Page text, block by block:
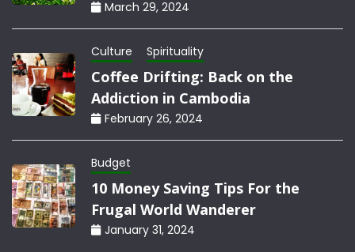
March 29, 2024
Culture Spirituality
Coffee Drifting: Back on the
Addiction in Cambodia
February 26, 2024
Budget
10 Money Saving Tips For the
Frugal World Wanderer
January 31, 2024